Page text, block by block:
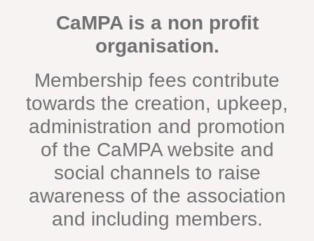
CaMPA is a non profit
organisation.
Membership fees contribute
towards the creation, upkeep,
administration and promotion
of the CaMPA website and
social channels to raise
awareness of the association
and including members.